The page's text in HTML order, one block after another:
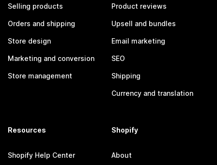
Selling products
Orders and shipping
Store design
Marketing and conversion
Store management
Product reviews
Upsell and bundles
Email marketing
SEO
Shipping
Currency and translation
Resources
Shopify Help Center
Shopify
About